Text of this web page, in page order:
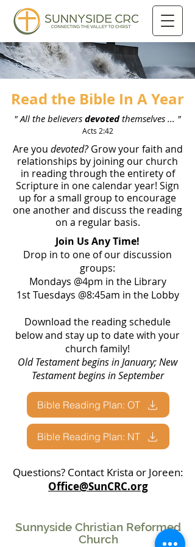
Read the Bible In A Year
" All the believers devotedthemselves ... "
Acts 2:42
Are you devoted?Grow your faith and
relationships by joining our church
in reading through the entirety of
Scripture in one calendar year! Sign
up for a small group to encourage
one another and discuss the reading
on a regular basis.
Join Us Any Time!
Drop in to one of our discussion
groups:
Mondays @4pm in the Library
1st Tuesdays @8:45am in the Lobby
Download the reading schedule
below and stay up to date with your
church family!
Old Testament begins in January; New
Testament begins in September
Bible Reading Plan: OT
Bible Reading Plan: NT
Questions? Contact Krista or Joreen:
Office@SunCRC.org
Sunnyside Christian Reformed
Church